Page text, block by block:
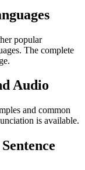
popular
The complete
Audio
and common
is available.